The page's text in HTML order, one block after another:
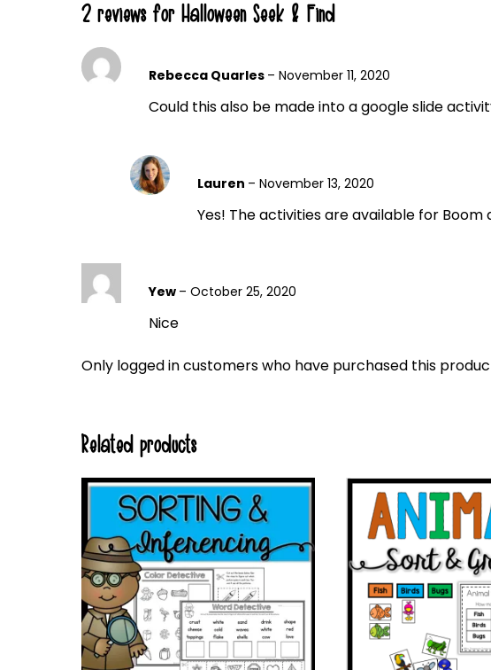
2 reviews for Halloween Seek & Find
Rebecca Quarles – November 11, 2020
Could this also be made into a google slide
Lauren – November 13, 2020
Yes! The activities are available for Boom
Yew – October 25, 2020
Nice
Only logged in customers who have purchased this
Related products